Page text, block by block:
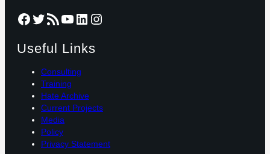
Facebook Twitter RSS Feed YouTube LinkedIn Instagram
Useful Links
Consulting
Training
Hate Archive
Current Projects
Media
Policy
Privacy Statement